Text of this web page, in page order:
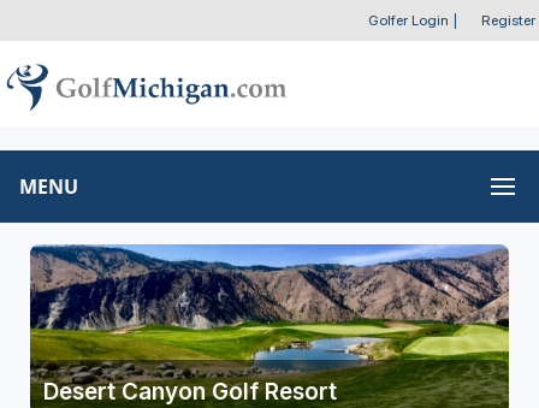
Golfer Login Register
MENU
Desert Canyon Golf Resort